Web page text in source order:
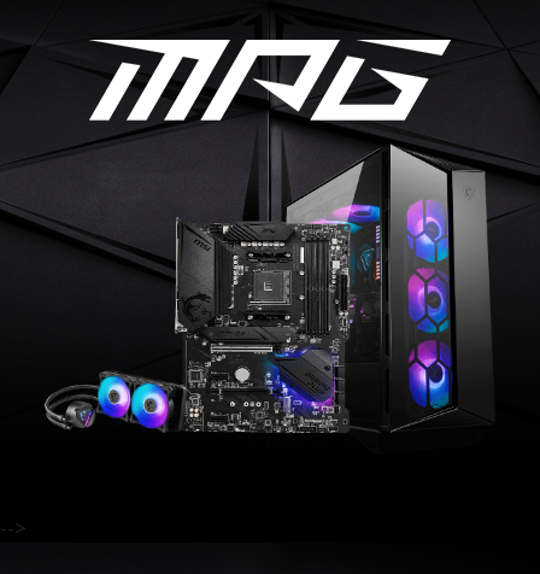
-->